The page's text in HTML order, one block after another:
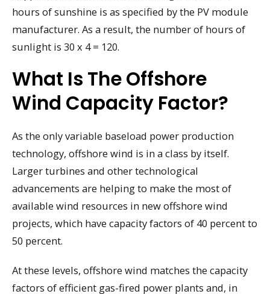
hours of sunshine is as specified by the PV module
manufacturer. As a result, the number of hours of
sunlight is 30 x 4 = 120.
What Is The Offshore
Wind Capacity Factor?
As the only variable baseload power production
technology, offshore wind is in a class by itself.
Larger turbines and other technological
advancements are helping to make the most of
available wind resources in new offshore wind
projects, which have capacity factors of 40 percent to
50 percent.
At these levels, offshore wind matches the capacity
factors of efficient gas-fired power plants and, in